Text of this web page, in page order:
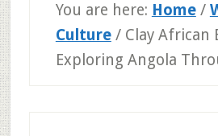
You are here: Home /
Culture /Clay African
Exploring Angola